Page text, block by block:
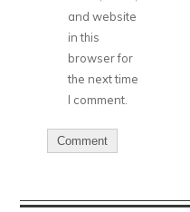
and website
in this
browser for
the next time
I comment.